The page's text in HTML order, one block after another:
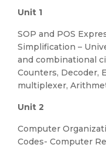
Unit 1
SOP and POS
Simplification –
and combinational
Counters, Decoder,
multiplexer,
Unit 2
Computer
Codes- Computer